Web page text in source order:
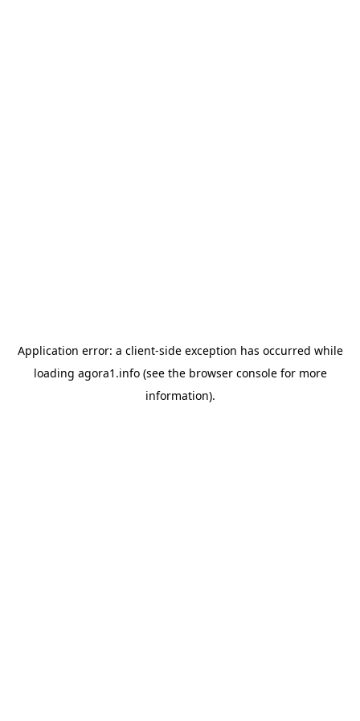
Application error: a client-side exception has occurred while
loading agora1.info(see the browser consolefor more
information).